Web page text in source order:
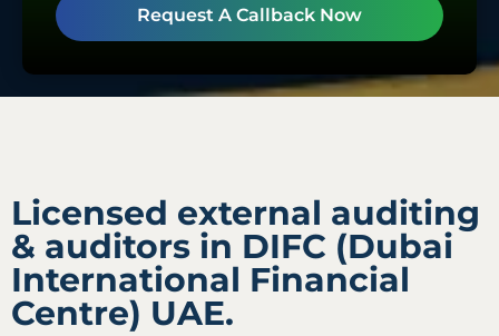
Request A Callback Now
Licensed external auditing
& auditors in DIFC (Dubai
International Financial
Centre) UAE.